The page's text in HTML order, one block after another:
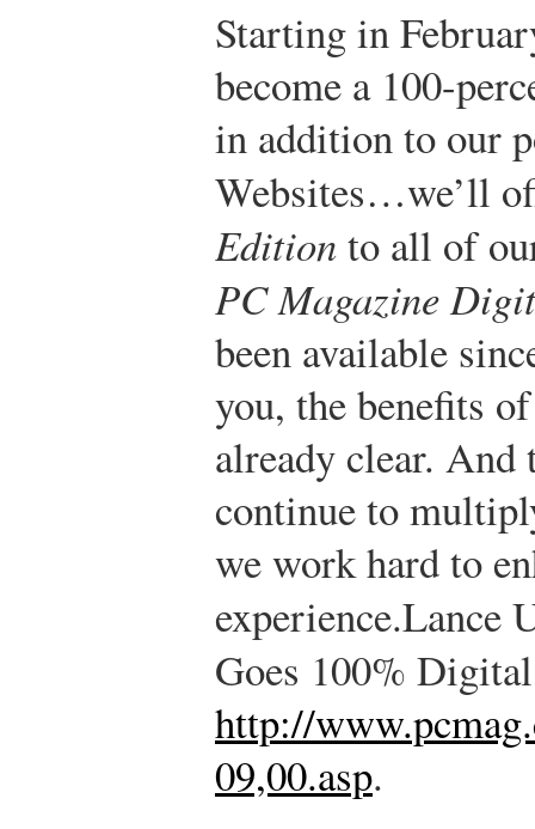
Starting in
become a 100-
in addition to our
Websites…we’ll
Editionto all of
PC Magazine
been available
you, the benefits
already clear.
continue to
we work hard to
experience.Lance
Goes 100%
http://
09,00.asp.